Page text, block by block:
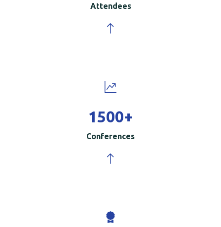
Attendees
1500+
Conferences